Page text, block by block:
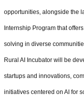
opportunities, alongside the
Internship Program that
solving in diverse
Rural AI Incubator will be
startups and innovations,
initiatives centered on AI for